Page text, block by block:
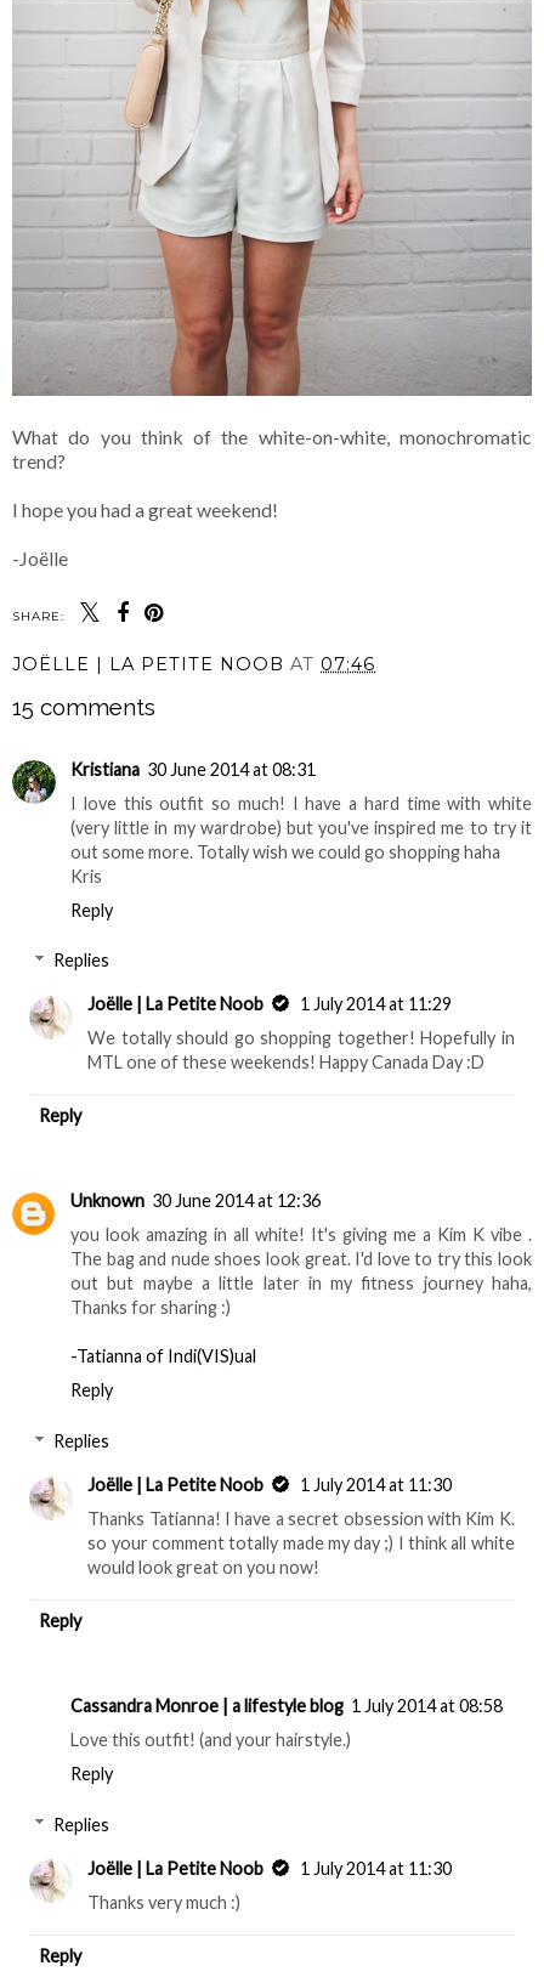
What do you think of the white-on-white, monochromatic
trend?
I hope you had a great weekend!
-Joëlle
SHARE:
JOËLLE | LA PETITE NOOB AT 07:46
15 comments
Kristiana 30 June 2014 at 08:31
I love this outfit so much! I have a hard time with white
(very little in my wardrobe) but you've inspired me to try it
out some more. Totally wish we could go shopping haha
Kris
Reply
Replies
Joëlle | La Petite Noob
1 July 2014 at 11:29
We totally should go shopping together! Hopefully in
MTL one of these weekends! Happy Canada Day :D
Reply
Unknown 30 June 2014 at 12:36
you look amazing in all white! It's giving me a Kim K vibe .
The bag and nude shoes look great. I'd love to try this look
out but maybe a little later in my fitness journey haha,
Thanks for sharing :)
-Tatianna of Indi(VIS)ual
Reply
Replies
Joëlle | La Petite Noob
1 July 2014 at 11:30
Thanks Tatianna! I have a secret obsession with Kim K.
so your comment totally made my day ;) I think all white
would look great on you now!
Reply
Cassandra Monroe | a lifestyle blog 1 July 2014 at 08:58
Love this outfit! (and your hairstyle.)
Reply
Replies
Joëlle | La Petite Noob
1 July 2014 at 11:30
Thanks very much :)
Reply